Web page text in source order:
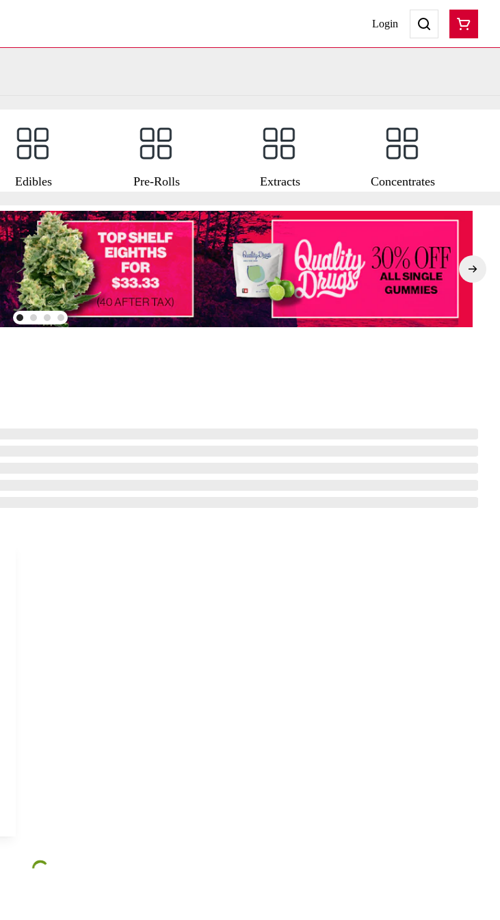
Login
Edibles Pre-Rolls Extracts Concentrates